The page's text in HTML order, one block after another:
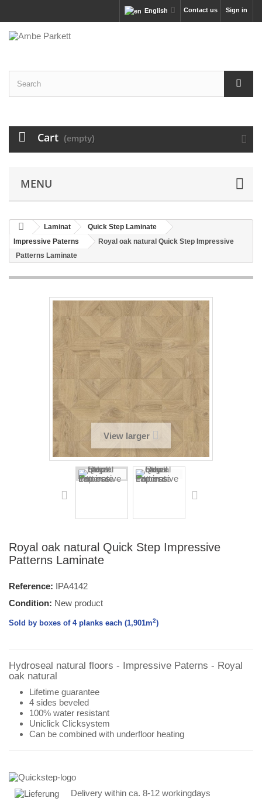
Sign in
Contact us
English
Cart (empty)
MENU
Laminat
Quick Step Laminate
Impressive Paterns
Royal oak natural Quick Step Impressive
Patterns Laminate
View larger
Royal oak natural Quick Step Impressive
Patterns Laminate
Reference: IPA4142
Condition: New product
Sold by boxes of 4 planks each (1,901m2)
Hydroseal natural floors - Impressive Paterns - Royal
oak natural
Lifetime guarantee
4 sides beveled
100% water resistant
Uniclick Clicksystem
Can be combined with underfloor heating
Delivery within ca. 8-12 workingdays